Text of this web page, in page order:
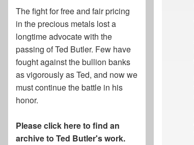
The fight for free and fair pricing
in the precious metals lost a
longtime advocate with the
passing ofTed Butler. Few have
fought against the bullion banks
as vigorously as Ted, and now we
must continue the battle in his
honor.
Please click here to find an
archive to Ted Butler's work.